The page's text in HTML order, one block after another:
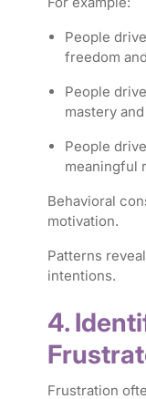
People
freedom
People
mastery
People
meaningful
Behavioral
motivation.
Patterns
intentions.
4.
Frustration